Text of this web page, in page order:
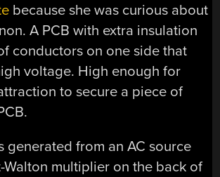
because she was curious about
A PCB with extra insulation
conductors on one side that
voltage. High enough for
to secure a piece of
generated from an AC source
Walton multiplier on the back of